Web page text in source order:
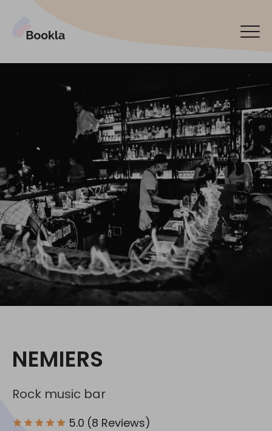
NEMIERS
Rock music bar
5.0 (8 Reviews)
Bookla Platform
Book now
Español
Latviski
По-русски